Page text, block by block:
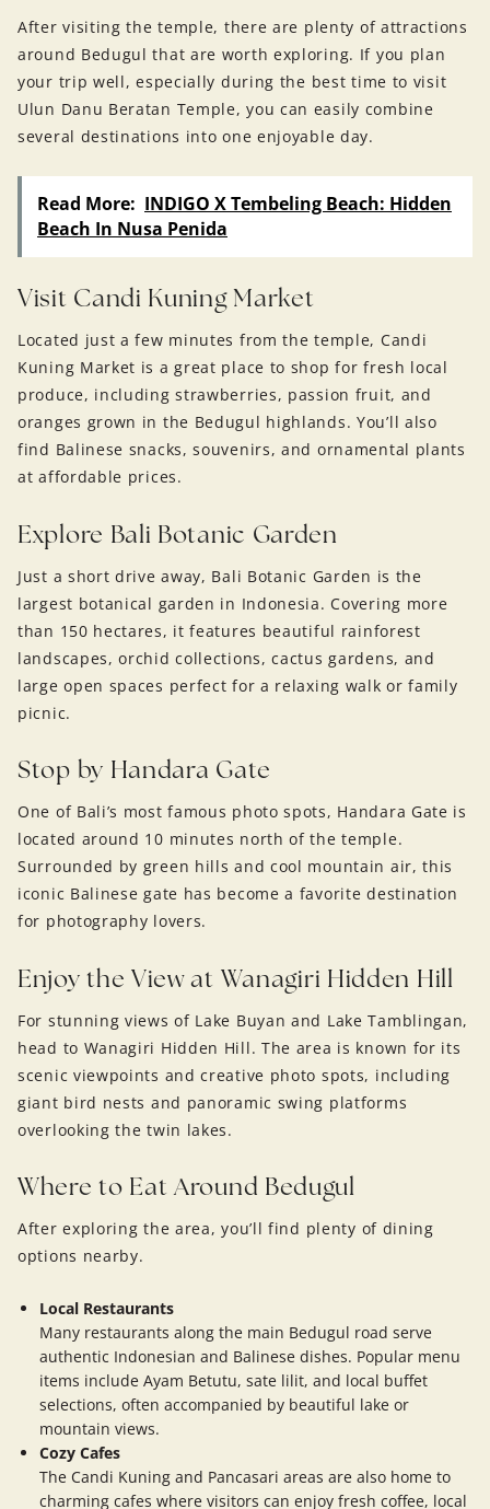
After visiting the temple, there are plenty of attractions
around Bedugul that are worth exploring. If you plan
your trip well, especially during the best time to visit
Ulun Danu Beratan Temple, you can easily combine
several destinations into one enjoyable day.
Read More: INDIGO X Tembeling Beach: Hidden
Beach In Nusa Penida
Visit Candi Kuning Market
Located just a few minutes from the temple, Candi
Kuning Market is a great place to shop for fresh local
produce, including strawberries, passion fruit, and
oranges grown in the Bedugul highlands. You’ll also
find Balinese snacks, souvenirs, and ornamental plants
at affordable prices.
Explore Bali Botanic Garden
Just a short drive away, Bali Botanic Garden is the
largest botanical garden in Indonesia. Covering more
than 150 hectares, it features beautiful rainforest
landscapes, orchid collections, cactus gardens, and
large open spaces perfect for a relaxing walk or family
picnic.
Stop by Handara Gate
One of Bali’s most famous photo spots, Handara Gate is
located around 10 minutes north of the temple.
Surrounded by green hills and cool mountain air, this
iconic Balinese gate has become a favorite destination
for photography lovers.
Enjoy the View at Wanagiri Hidden Hill
For stunning views of Lake Buyan and Lake Tamblingan,
head to Wanagiri Hidden Hill. The area is known for its
scenic viewpoints and creative photo spots, including
giant bird nests and panoramic swing platforms
overlooking the twin lakes.
Where to Eat Around Bedugul
After exploring the area, you’ll find plenty of dining
options nearby.
Local Restaurants
Many restaurants along the main Bedugul road serve
authentic Indonesian and Balinese dishes. Popular menu
items include Ayam Betutu, sate lilit, and local buffet
selections, often accompanied by beautiful lake or
mountain views.
Cozy Cafes
The Candi Kuning and Pancasari areas are also home to
charming cafes where visitors can enjoy fresh coffee, local